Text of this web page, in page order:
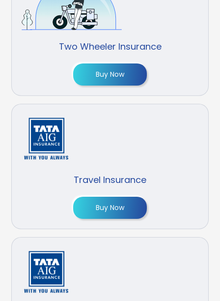
Two Wheeler Insurance
Buy Now
Travel Insurance
Buy Now